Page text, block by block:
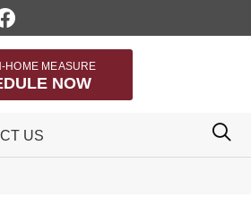
HOME MEASURE
NOW
US